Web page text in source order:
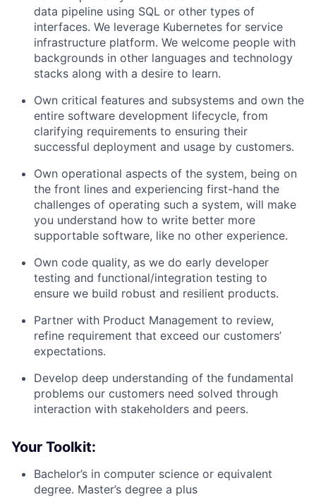
data pipeline using SQL or other types of
interfaces. We leverage Kubernetes for service
infrastructure platform. We welcome people with
backgrounds in other languages and technology
stacks along with a desire to learn.
Own critical features and subsystems and own the
entire software development lifecycle, from
clarifying requirements to ensuring their
successful deployment and usage by customers.
Own operational aspects of the system, being on
the front lines and experiencing first-hand the
challenges of operating such a system, will make
you understand how to write better more
supportable software, like no other experience.
Own code quality, as we do early developer
testing and functional/integration testing to
ensure we build robust and resilient products.
Partner with Product Management to review,
refine requirement that exceed our customers’
expectations.
Develop deep understanding of the fundamental
problems our customers need solved through
interaction with stakeholders and peers.
Your Toolkit:
Bachelor’s in computer science or equivalent
degree. Master’s degree a plus